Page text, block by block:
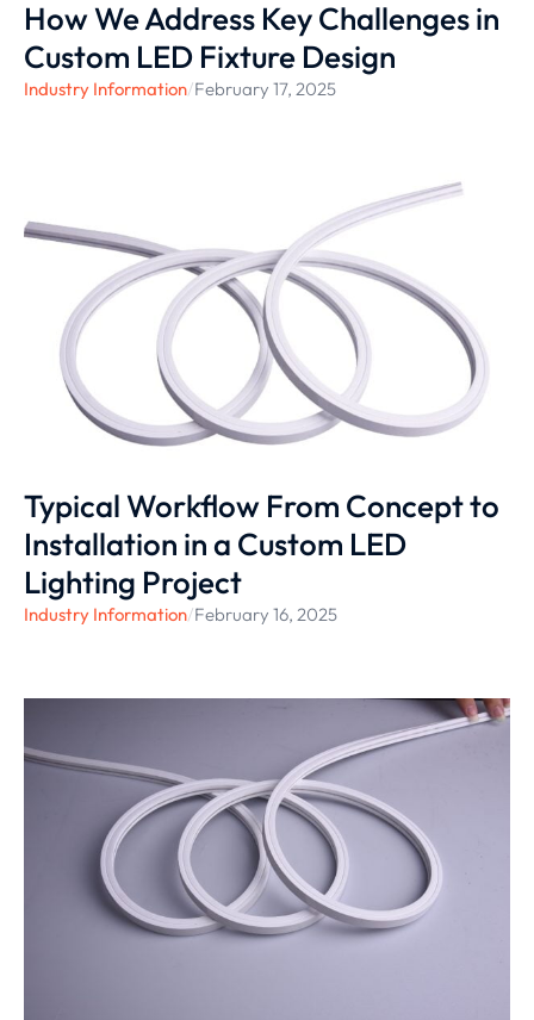
How We Address Key Challenges in
Custom LED Fixture Design
Industry Information/February 17, 2025
Typical Workflow From Concept to
Installation in a Custom LED
Lighting Project
Industry Information/February 16, 2025